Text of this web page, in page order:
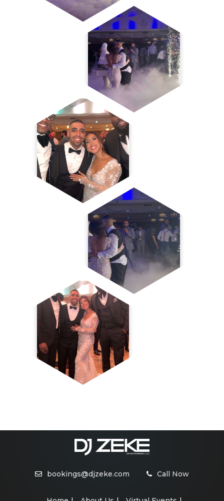
bookings@djzeke.com Call Now